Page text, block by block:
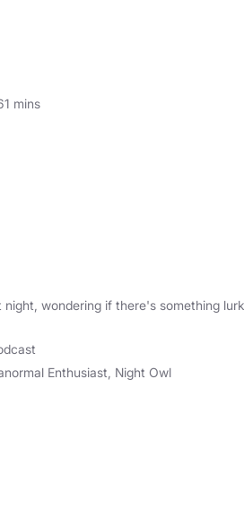
mins
wondering if there's something
Enthusiast, Night Owl